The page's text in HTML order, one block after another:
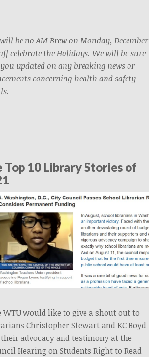
be no AM Brew on Monday, December
celebrate the Holidays. We will be sure
updated on any breaking news or
concerning health and safety
Top 10 Library Stories of
WTU would like to give a shout out to
Christopher Stewart and KC Boyd
advocacy and testimony at the
Hearing on Students Right to Read